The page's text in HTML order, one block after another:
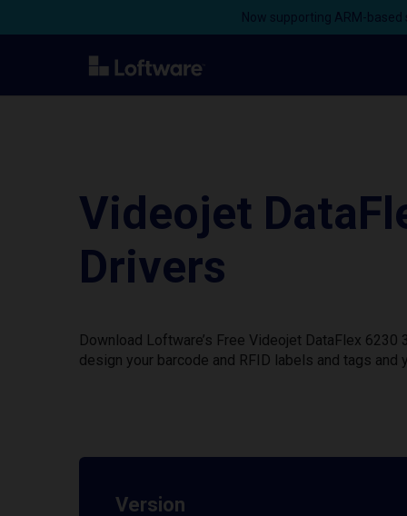
Now supporting ARM-
Videojet
Drivers
Download Loftware’s Free Videojet DataFlex
design your barcode and RFID labels and tags
Version